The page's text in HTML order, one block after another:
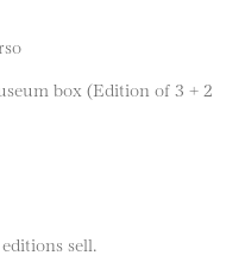
box (Edition of 3 + 2
sell.